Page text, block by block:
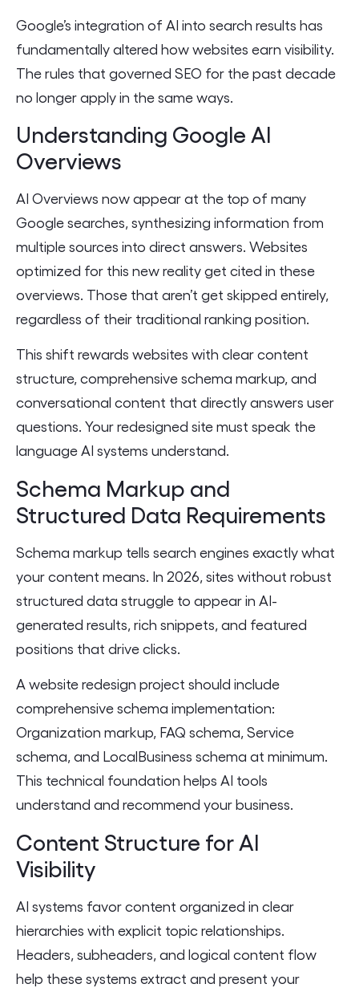
Google’s integration of AI into search results has
fundamentally altered how websites earn visibility.
The rules that governed SEO for the past decade
no longer apply in the same ways.
Understanding Google AI
Overviews
AI Overviews now appear at the top of many
Google searches, synthesizing information from
multiple sources into direct answers. Websites
optimized for this new reality get cited in these
overviews. Those that aren’t get skipped entirely,
regardless of their traditional ranking position.
This shift rewards websites with clear content
structure, comprehensive schema markup, and
conversational content that directly answers user
questions. Your redesigned site must speak the
language AI systems understand.
Schema Markup and
Structured Data Requirements
Schema markup tells search engines exactly what
your content means. In 2026, sites without robust
structured data struggle to appear in AI-
generated results, rich snippets, and featured
positions that drive clicks.
A website redesign project should include
comprehensive schema implementation:
Organization markup, FAQ schema, Service
schema, and LocalBusiness schema at minimum.
This technical foundation helps AI tools
understand and recommend your business.
Content Structure for AI
Visibility
AI systems favor content organized in clear
hierarchies with explicit topic relationships.
Headers, subheaders, and logical content flow
help these systems extract and present your